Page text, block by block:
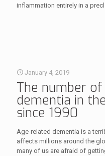
inflammation entirely in a
January 4, 2019
The number
dementia in
since 1990
Age-related dementia is a
affects millions around the
many of us are afraid of